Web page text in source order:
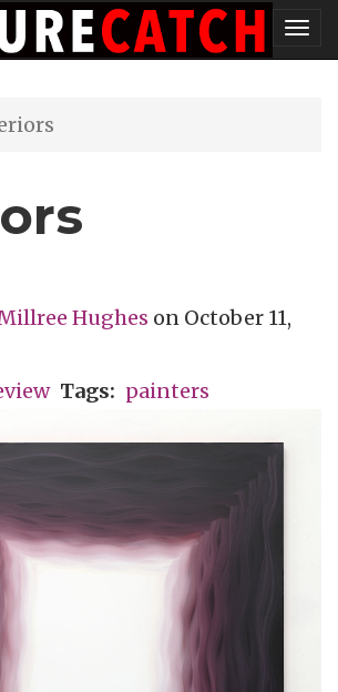
Hughes on October 11,
Tags painters